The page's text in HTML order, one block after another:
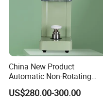
China New Product
Automatic Non-Rotating
Can Sealer Soda Tin Can
US$280.00-300.00